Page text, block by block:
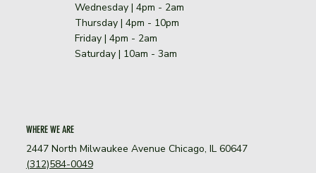
Wednesday | 4pm - 2am
Thursday | 4pm - 10pm
Friday | 4pm - 2am
Saturday | 10am - 3am
WHERE WE ARE
2447 North Milwaukee Avenue Chicago, IL 60647
(312)584-0049